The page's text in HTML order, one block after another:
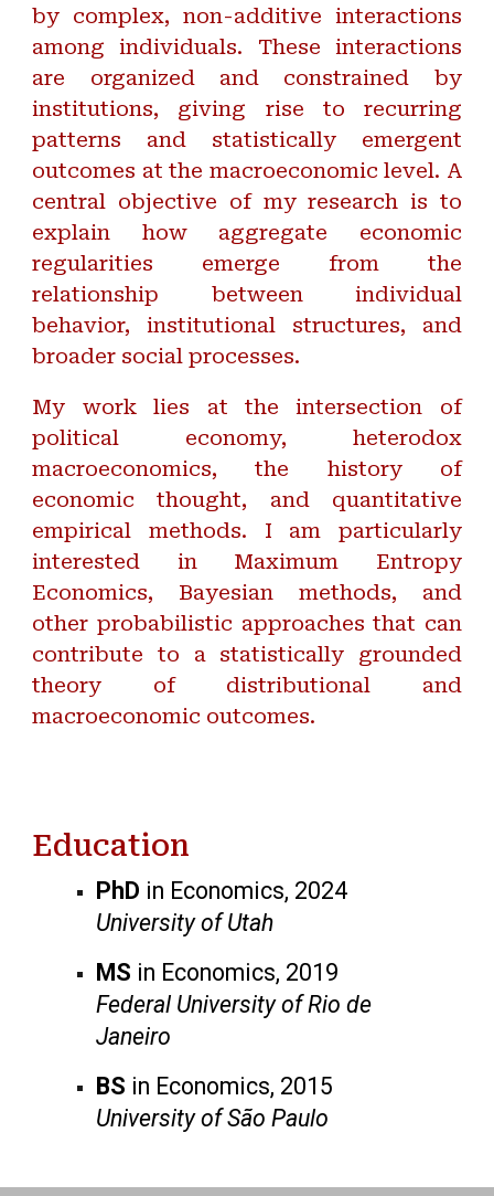
by complex, non-additive interactions
among individuals. These interactions
are organized and constrained by
institutions, giving rise to recurring
patterns and statistically emergent
outcomes at the macroeconomic level. A
central objective of my research is to
explain how aggregate economic
regularities emerge from the
relationship between individual
behavior, institutional structures, and
broader social processes.
My work lies at the intersection of
political economy, heterodox
macroeconomics, the history of
economic thought, and quantitative
empirical methods. I am particularly
interested in Maximum Entropy
Economics, Bayesian methods, and
other probabilistic approaches that can
contribute to a statistically grounded
theory of distributional and
macroeconomic outcomes.
Education
PhD in Economics, 2024
University of Utah
MS in Economics, 2019
Federal University of Rio de
Janeiro
BS in Economics, 2015
University of São Paulo